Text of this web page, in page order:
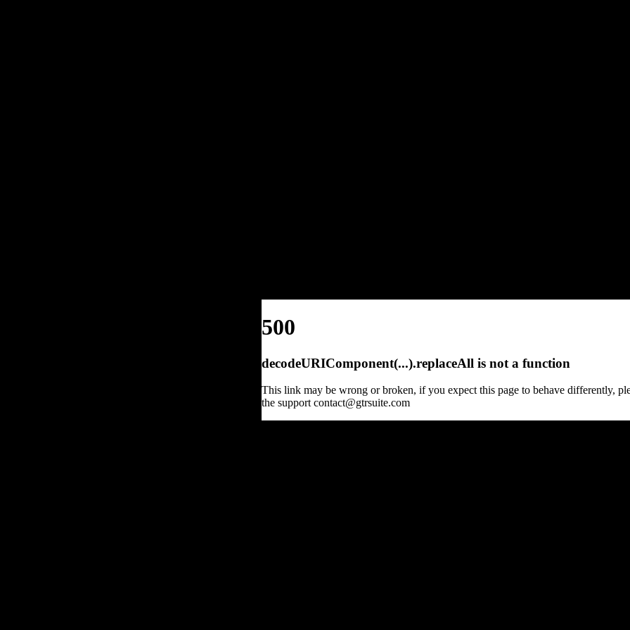
500
decodeURIComponent(...).replaceAll is not a function
This link may be wrong or broken, if you expect this page to behave differently,
the support contact@gtrsuite.com